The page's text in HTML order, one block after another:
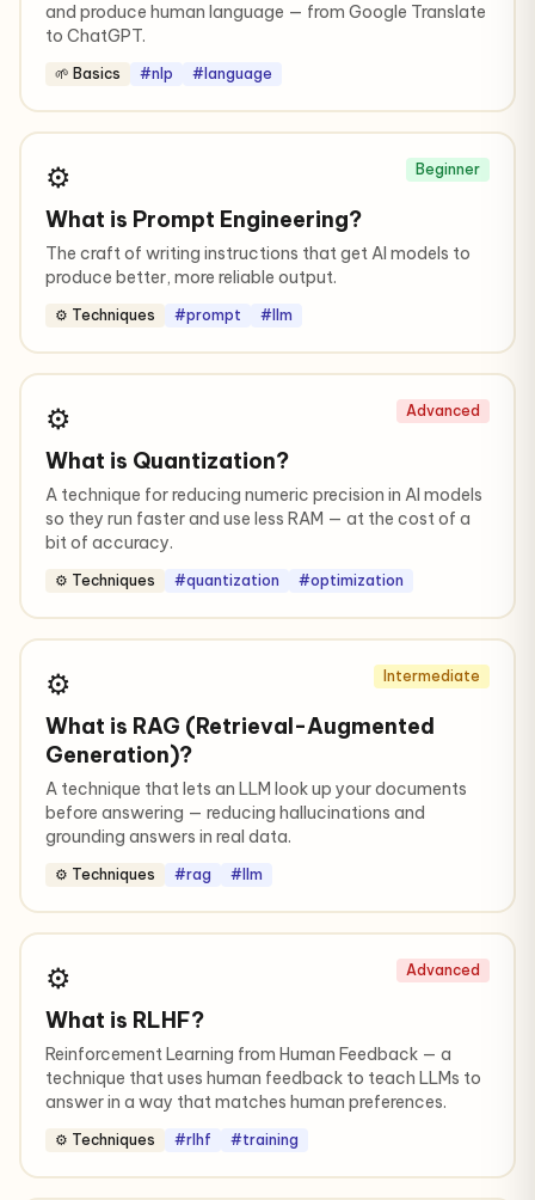
and produce human language — from Google Translate
to ChatGPT.
🌱 Basics #nlp #language
⚙️ Beginner
What is Prompt Engineering?
The craft of writing instructions that get AI models to
produce better, more reliable output.
⚙️ Techniques #prompt #llm
⚙️ Advanced
What is Quantization?
A technique for reducing numeric precision in AI models
so they run faster and use less RAM — at the cost of a
bit of accuracy.
⚙️ Techniques #quantization #optimization
⚙️ Intermediate
What is RAG (Retrieval-Augmented
Generation)?
A technique that lets an LLM look up your documents
before answering — reducing hallucinations and
grounding answers in real data.
⚙️ Techniques #rag #llm
⚙️ Advanced
What is RLHF?
Reinforcement Learning from Human Feedback — a
technique that uses human feedback to teach LLMs to
answer in a way that matches human preferences.
⚙️ Techniques #rlhf #training